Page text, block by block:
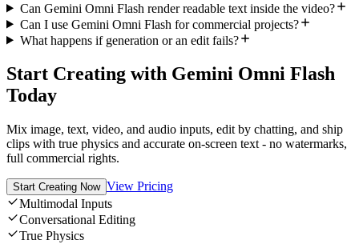
Can Gemini Omni Flash render readable text inside the video?
Can I use Gemini Omni Flash for commercial projects?
What happens if generation or an edit fails?
Start Creating with Gemini Omni Flash
Today
Mix image, text, video, and audio inputs, edit by chatting, and ship
clips with true physics and accurate on-screen text - no watermarks,
full commercial rights.
Start Creating Now View Pricing
Multimodal Inputs
Conversational Editing
True Physics